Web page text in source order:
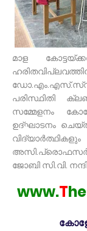
മാള
പരിസ്ഥിതി
സമ്മേളനം
ഉദ്ഘാടനം
ജോബി സി.വി.
www.The